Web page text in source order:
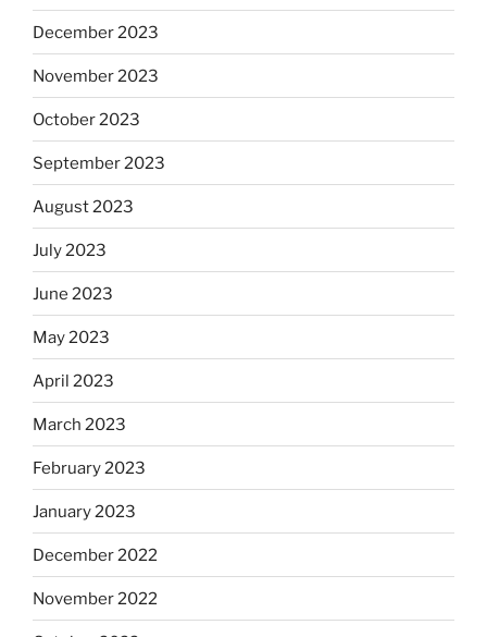
December 2023
November 2023
October 2023
September 2023
August 2023
July 2023
June 2023
May 2023
April 2023
March 2023
February 2023
January 2023
December 2022
November 2022